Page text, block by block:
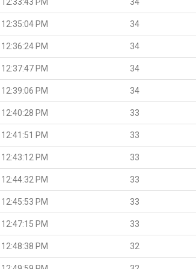
12:33:43 PM 34
12:35:04 PM 34
12:36:24 PM 34
12:37:47 PM 34
12:39:06 PM 34
12:40:28 PM 33
12:41:51 PM 33
12:43:12 PM 33
12:44:32 PM 33
12:45:53 PM 33
12:47:15 PM 33
12:48:38 PM 32